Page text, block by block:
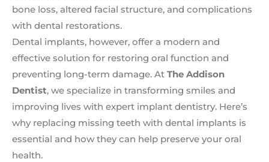
bone loss, altered facial structure, and complications
with dental restorations.
Dental implants, however, offer a modern and
effective solution for restoring oral function and
preventing long-term damage. At The Addison
Dentist, we specialize in transforming smiles and
improving lives with expert implant dentistry. Here’s
why replacing missing teeth with dental implants is
essential and how they can help preserve your oral
health.